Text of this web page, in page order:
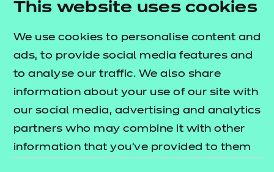
This website uses cookies
We use cookies to personalise content and
ads, to provide social media features and
to analyse our traffic. We also share
information about your use of our site with
our social media, advertising and analytics
partners who may combine it with other
information that you’ve provided to them
many elements of our daily lives being managed
touch with family via video conferencing
technology – having the confidence and skills to
understand and efficiently use digital technology is
arguably more important than ever before.
OurEssential Digital Skills qualifications
(EDSQ)aim to tackle the lack of education around